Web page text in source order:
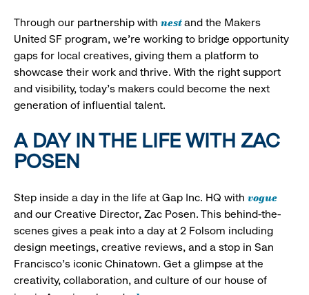
Through our partnership with nestand the Makers
United SF program, we’re working to bridge opportunity
gaps for local creatives, giving them a platform to
showcase their work and thrive. With the right support
and visibility, today’s makers could become the next
generation of influential talent.
A DAY IN THE LIFE WITH ZAC
POSEN
Step inside a day in the life at Gap Inc. HQ with vogue
and our Creative Director, Zac Posen. This behind-the-
scenes gives a peak into a day at 2 Folsom including
design meetings, creative reviews, and a stop in San
Francisco's iconic Chinatown. Get a glimpse at the
creativity, collaboration, and culture of our house of